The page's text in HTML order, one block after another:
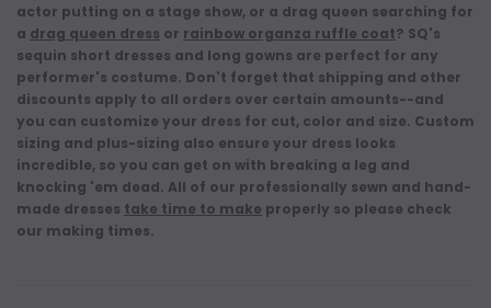
actor putting on a stage show, or a drag queen searching for
a drag queen dress or rainbow organza ruffle coat? SQ's
sequin short dresses and long gowns are perfect for any
performer's costume. Don't forget that shipping and other
discounts apply to all orders over certain amounts--and
you can customize your dress for cut, color and size. Custom
sizing and plus-sizing also ensure your dress looks
incredible, so you can get on with breaking a leg and
knocking 'em dead. All of our professionally sewn and hand-
made dresses take time to make properly so please check
our making times.